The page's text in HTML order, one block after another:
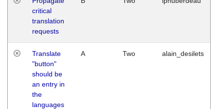
critical
translation
requests
Translate
"button"
should be
an entry in
the
languages
A Two alain_desilets